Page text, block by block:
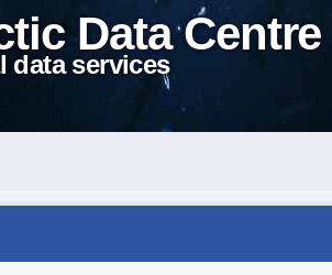
Data Centre
data services